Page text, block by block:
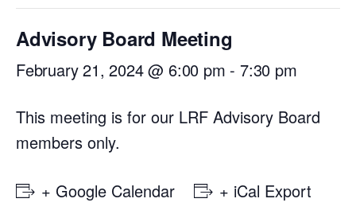
Advisory Board Meeting
February 21, 2024 @ 6:00 pm - 7:30 pm
This meeting is for our LRF Advisory Board
members only.
+ Google Calendar + iCal Export